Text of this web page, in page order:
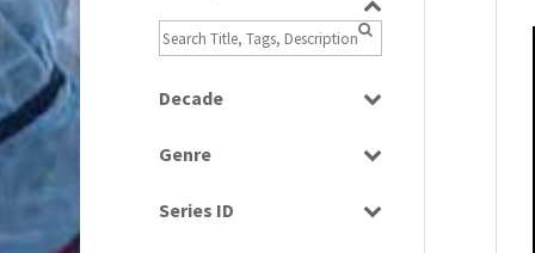
Decade
1960
1960s
Genre
Current Affairs
Series ID